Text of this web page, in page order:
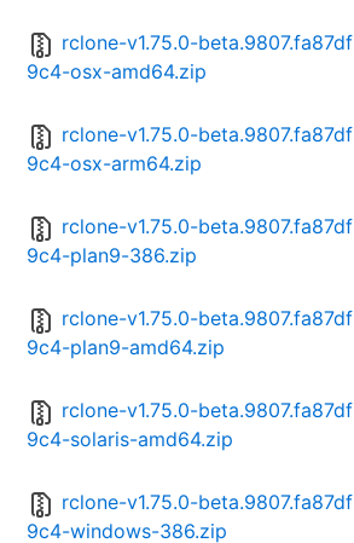
rclone-v1.75.0-beta.9807.fa87df
9c4-osx-amd64.zip
rclone-v1.75.0-beta.9807.fa87df
9c4-osx-arm64.zip
rclone-v1.75.0-beta.9807.fa87df
9c4-plan9-386.zip
rclone-v1.75.0-beta.9807.fa87df
9c4-plan9-amd64.zip
rclone-v1.75.0-beta.9807.fa87df
9c4-solaris-amd64.zip
rclone-v1.75.0-beta.9807.fa87df
9c4-windows-386.zip